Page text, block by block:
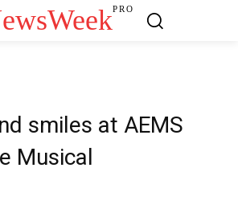
PRO
smiles at AEMS
Musical